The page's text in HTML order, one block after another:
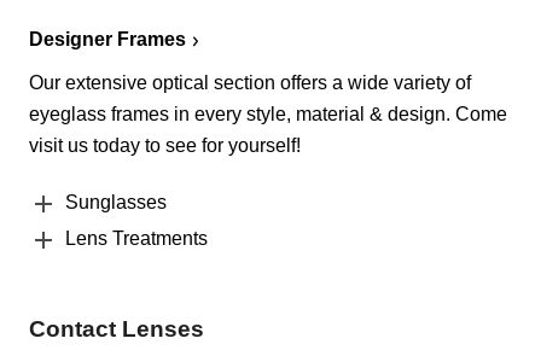
Designer Frames
Our extensive optical section offers a wide variety of
eyeglass frames in every style, material & design. Come
visit us today to see for yourself!
Sunglasses
Lens Treatments
Contact Lenses